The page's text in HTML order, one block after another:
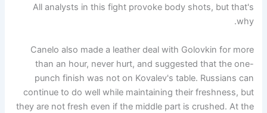
All analysts in this fight provoke body shots, but that's
why.
Canelo also made a leather deal with Golovkin for more
than an hour, never hurt, and suggested that the one-
punch finish was not on Kovalev's table. Russians can
continue to do well while maintaining their freshness, but
they are not fresh even if the middle part is crushed. At the